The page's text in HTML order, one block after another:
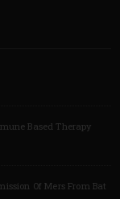
Based Therapy
Of Mers From Bat